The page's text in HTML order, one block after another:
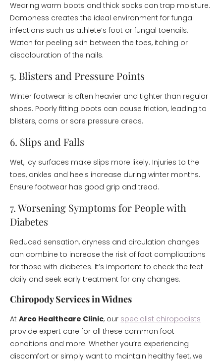
Wearing warm boots and thick socks can trap moisture.
Dampness creates the ideal environment for fungal
infections such as athlete’s foot or fungal toenails.
Watch for peeling skin between the toes, itching or
discolouration of the nails.
5. Blisters and Pressure Points
Winter footwear is often heavier and tighter than regular
shoes. Poorly fitting boots can cause friction, leading to
blisters, corns or sore pressure areas.
6. Slips and Falls
Wet, icy surfaces make slips more likely. Injuries to the
toes, ankles and heels increase during winter months.
Ensure footwear has good grip and tread.
7. Worsening Symptoms for People with
Diabetes
Reduced sensation, dryness and circulation changes
can combine to increase the risk of foot complications
for those with diabetes. It’s important to check the feet
daily and seek early treatment for any changes.
Chiropody Services in Widnes
At Arco Healthcare Clinic, our specialist chiropodists
provide expert care for all these common foot
conditions and more. Whether you’re experiencing
discomfort or simply want to maintain healthy feet, we